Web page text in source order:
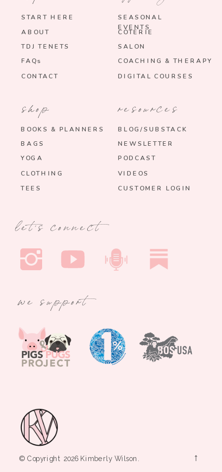
START HERE
TDJ TENETS
ABOUT
FAQs
© Copyright 2026 Kimberly Wilson. →
SEASONAL
EVENTS
SALON
COTERIE
COACHING & THERAPY
CONTACT
BOOKS & PLANNERS
BAGS
YOGA
resources
BLOG/SUBSTACK
VIDEOS
PODCAST
CUSTOMER LOGIN
CLOTHING
shop
let's connect
we support
DIGITAL COURSES
NEWSLETTER
TEES